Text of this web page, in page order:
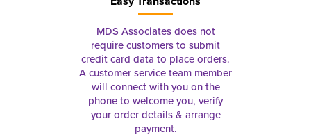
MDS Associates does not
require customers to submit
credit card data to place orders.
A customer service team member
will connect with you on the
phone to welcome you, verify
your order details & arrange
payment.